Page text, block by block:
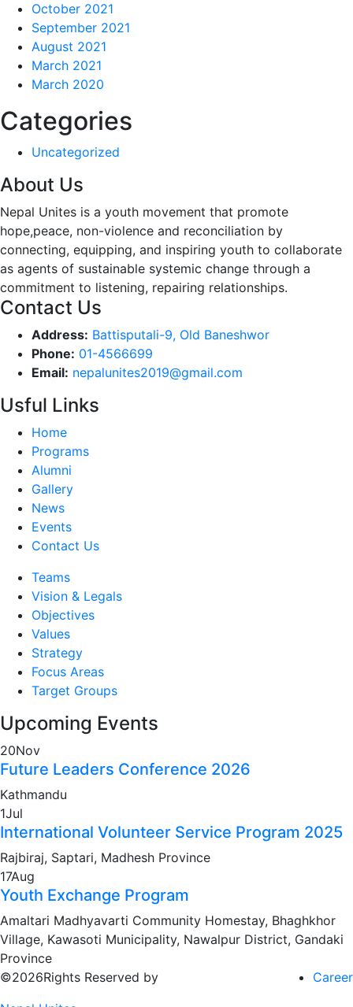
October 2021
September 2021
August 2021
March 2021
March 2020
Categories
Uncategorized
About Us
Nepal Unites is a youth movement that promote
hope,peace, non-violence and reconciliation by
connecting, equipping, and inspiring youth to collaborate
as agents of sustainable systemic change through a
commitment to listening, repairing relationships.
Contact Us
Address: Battisputali-9, Old Baneshwor
Phone: 01-4566699
Email: nepalunites2019@gmail.com
Usful Links
Home
Programs
Alumni
Gallery
News
Events
Contact Us
Teams
Vision & Legals
Objectives
Values
Strategy
Focus Areas
Target Groups
Upcoming Events
20Nov
Future Leaders Conference 2026
Kathmandu
1Jul
International Volunteer Service Program 2025
Rajbiraj, Saptari, Madhesh Province
17Aug
Youth Exchange Program
Amaltari Madhyavarti Community Homestay, Bhaghkhor
Village, Kawasoti Municipality, Nawalpur District, Gandaki
Province
©2026Rights Reserved by
Career